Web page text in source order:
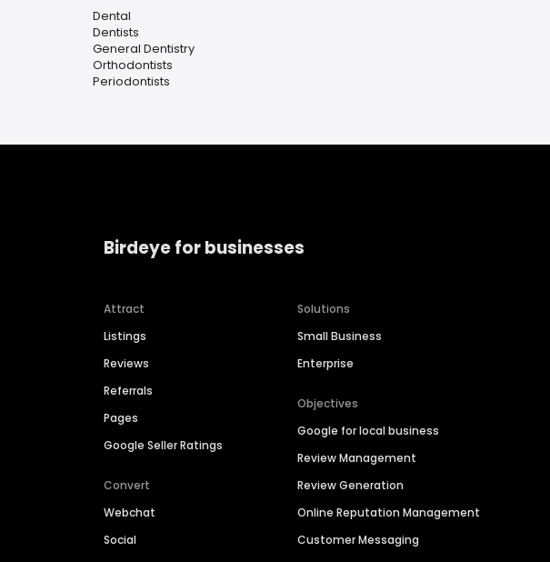
Dental
Dentists
General Dentistry
Orthodontists
Periodontists
Birdeye for businesses
Attract
Listings
Reviews
Referrals
Pages
Google Seller Ratings
Convert
Webchat
Social
Solutions
Small Business
Enterprise
Objectives
Google for local business
Review Management
Review Generation
Online Reputation Management
Customer Messaging